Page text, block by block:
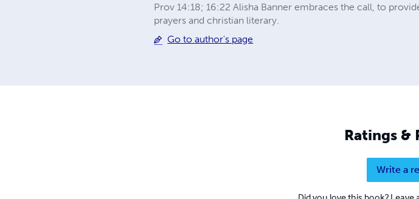
Prov 14:18; 16:22 Alisha Banner embraces the call, to
prayers and christian literary.
Go to author's page
Ratings &
Write a